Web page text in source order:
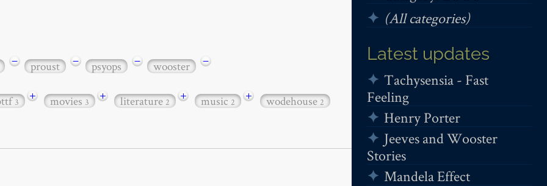
(All categories)
Latest updates
Tachysensia - Fast
Feeling
Henry Porter
Jeeves and Wooster
Stories
Mandela Effect
− proust − psyops − wooster −
3 + movies3 + literature2 + music2 + wodehouse2